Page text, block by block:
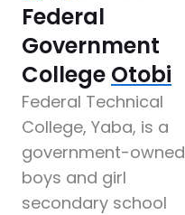
Federal
Government
College Otobi
Federal Technical
College, Yaba, is a
government-owned
boys and girl
secondary school